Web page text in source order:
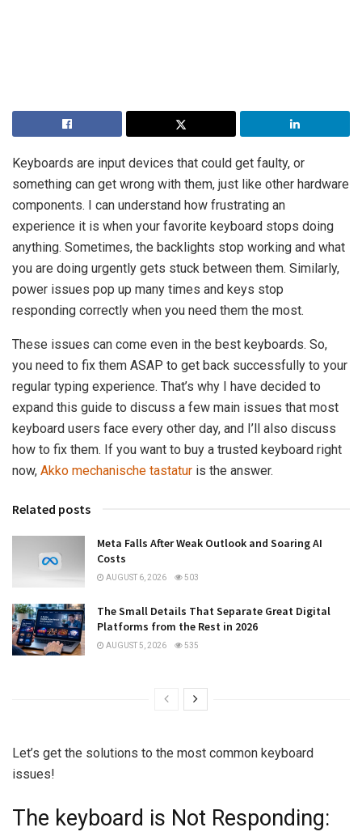
Keyboards are input devices that could get faulty, or
something can get wrong with them, just like other hardware
components. I can understand how frustrating an
experience it is when your favorite keyboard stops doing
anything. Sometimes, the backlights stop working and what
you are doing urgently gets stuck between them. Similarly,
power issues pop up many times and keys stop
responding correctly when you need them the most.
These issues can come even in the best keyboards. So,
you need to fix them ASAP to get back successfully to your
regular typing experience. That’s why I have decided to
expand this guide to discuss a few main issues that most
keyboard users face every other day, and I’ll also discuss
how to fix them. If you want to buy a trusted keyboard right
now, Akko mechanische tastatur is the answer.
Related posts
Meta Falls After Weak Outlook and Soaring AI
Costs
AUGUST 6, 2026 503
The Small Details That Separate Great Digital
Platforms from the Rest in 2026
AUGUST 5, 2026 535
Let’s get the solutions to the most common keyboard
issues!
The keyboard is Not Responding: